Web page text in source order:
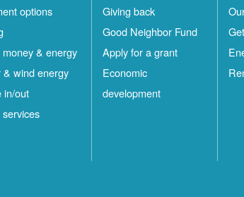
options
& energy
& wind energy
in/out
services
Giving back
Good Neighbor Fund
Apply for a grant
Economic
development